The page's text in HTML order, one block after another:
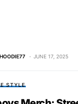
JUNE 17, 2025
STYLE